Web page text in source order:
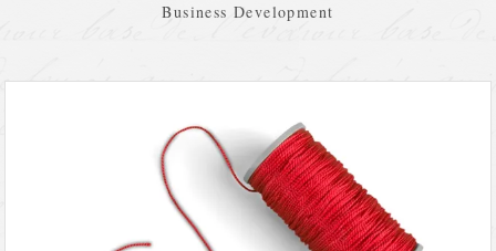
Business Development